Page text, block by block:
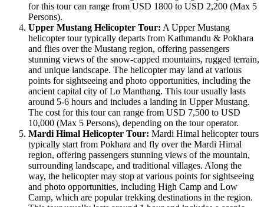
for this tour can range from USD 1800 to USD 2,200 (Max 5
Persons).
Upper Mustang Helicopter Tour: A Upper Mustang
helicopter tour typically departs from Kathmandu & Pokhara
and flies over the Mustang region, offering passengers
stunning views of the snow-capped mountains, rugged terrain,
and unique landscape. The helicopter may land at various
points for sightseeing and photo opportunities, including the
ancient capital city of Lo Manthang. This tour usually lasts
around 5-6 hours and includes a landing in Upper Mustang.
The cost for this tour can range from USD 7,500 to USD
10,000 (Max 5 Persons), depending on the tour operator.
Mardi Himal Helicopter Tour: Mardi Himal helicopter tours
typically start from Pokhara and fly over the Mardi Himal
region, offering passengers stunning views of the mountain,
surrounding landscape, and traditional villages. Along the
way, the helicopter may stop at various points for sightseeing
and photo opportunities, including High Camp and Low
Camp, which are popular trekking destinations in the region.